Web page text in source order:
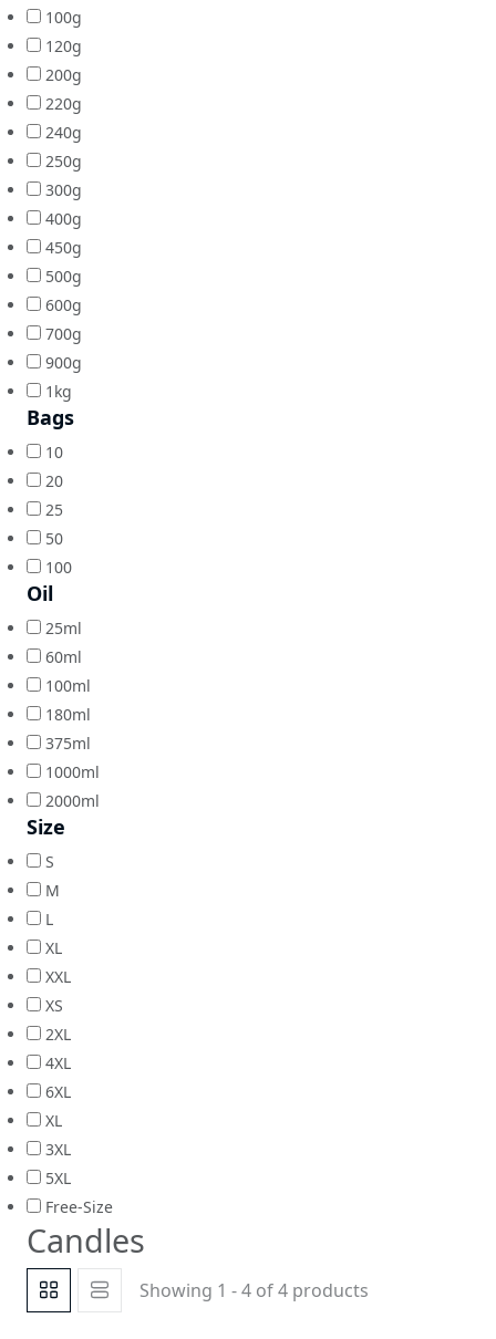
100g
120g
200g
220g
240g
250g
300g
400g
450g
500g
600g
700g
900g
1kg
Bags
10
20
25
50
100
Oil
25ml
60ml
100ml
180ml
375ml
1000ml
2000ml
Size
S
M
L
XL
XXL
XS
2XL
4XL
6XL
XL
3XL
5XL
Free-Size
Candles
Showing 1 - 4 of 4 products